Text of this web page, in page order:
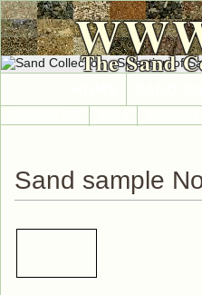
The Sand
Sand sample